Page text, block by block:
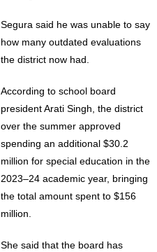
Segura said he was unable to say
how many outdated evaluations
the district now had.
According to school board
president Arati Singh, the district
over the summer approved
spending an additional $30.2
million for special education in the
2023–24 academic year, bringing
the total amount spent to $156
million.
She said that the board has